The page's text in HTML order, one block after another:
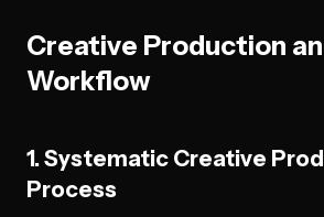
Creative Production
Workflow
1. Systematic Creative
Process